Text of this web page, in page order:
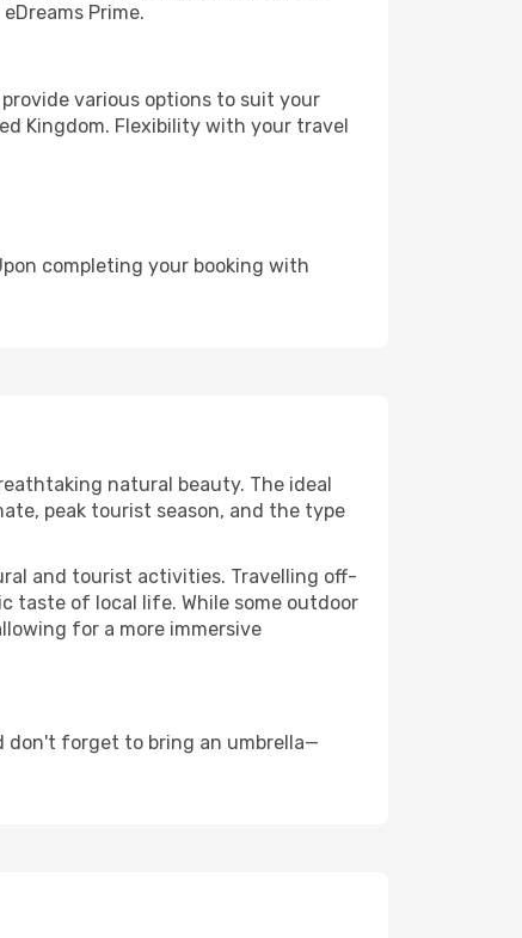
Prime.
various options to suit your
Kingdom. Flexibility with your travel
completing your booking with
natural beauty. The ideal
peak tourist season, and the type
and tourist activities. Travelling off-
taste of local life. While some outdoor
for a more immersive
don't forget to bring an umbrella—